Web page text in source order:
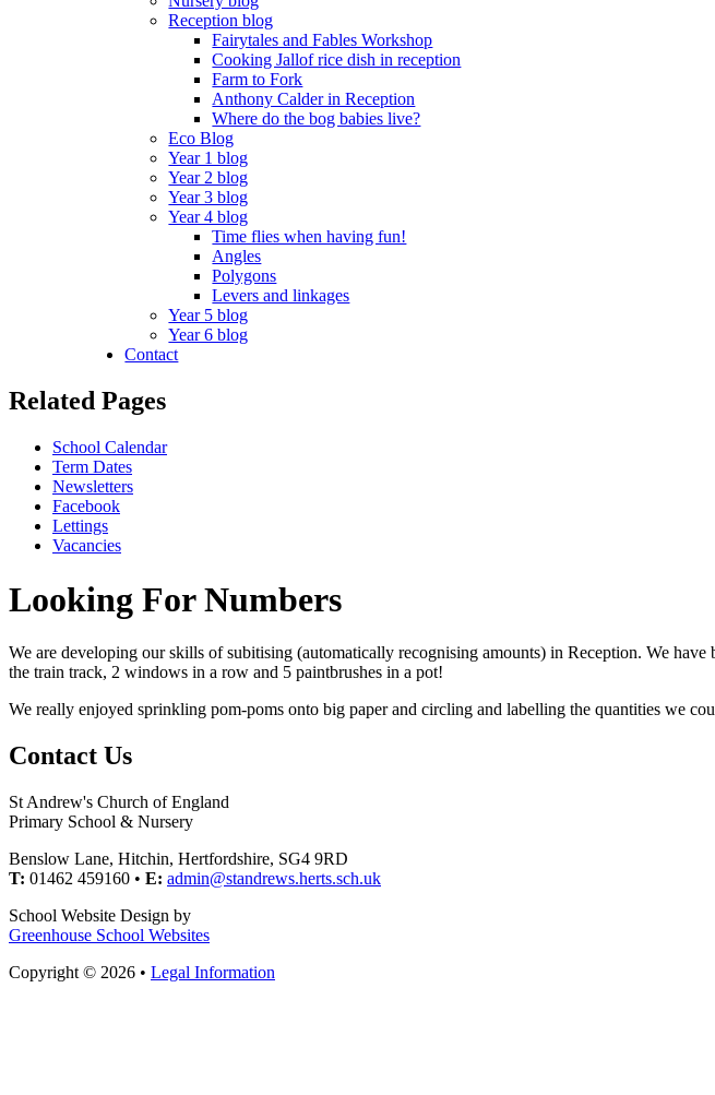
Reception blog
Fairytales and Fables Workshop
Cooking Jallof rice dish in reception
Farm to Fork
Anthony Calder in Reception
Where do the bog babies live?
Eco Blog
Year 1 blog
Year 2 blog
Year 3 blog
Year 4 blog
Time flies when having fun!
Angles
Polygons
Levers and linkages
Year 5 blog
Year 6 blog
Contact
Related Pages
School Calendar
Term Dates
Newsletters
Facebook
Lettings
Vacancies
Looking For Numbers
We are developing our skills of subitising (automatically recognising amounts) in Reception. We
the train track, 2 windows in a row and 5 paintbrushes in a pot!
We really enjoyed sprinkling pom-poms onto big paper and circling and labelling the quantities we
Contact Us
St Andrew's Church of England
Primary School & Nursery
Benslow Lane, Hitchin, Hertfordshire, SG4 9RD
T: 01462 459160 • E: admin@standrews.herts.sch.uk
School Website Design by
Greenhouse School Websites
Copyright © 2026 • Legal Information